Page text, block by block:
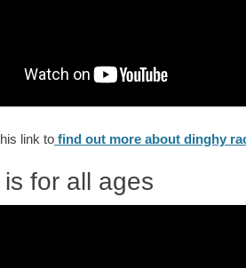
link to find out more about dinghy
for all ages